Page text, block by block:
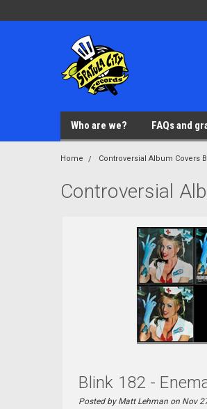
Who are we? FAQs and
Home Controversial Album Covers
Controversial
Blink 182 -
Posted by Matt Lehman on Nov